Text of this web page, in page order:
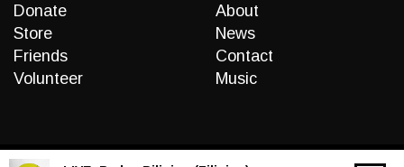
Donate
Store
Friends
Volunteer
About
News
Contact
Music